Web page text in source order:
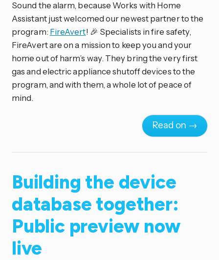
Sound the alarm, because Works with Home
Assistant just welcomed our newest partner to the
program:FireAvert! 🎉 Specialists in fire safety,
FireAvert are on a mission to keep you and your
home out of harm’s way. They bring the very first
gas and electric appliance shutoff devices to the
program, and with them, a whole lot of peace of
mind.
Read on →
Building the device
database together:
Public preview now
live